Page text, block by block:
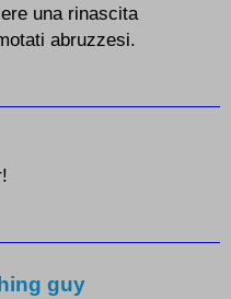
una rinascita
abruzzesi.
guy